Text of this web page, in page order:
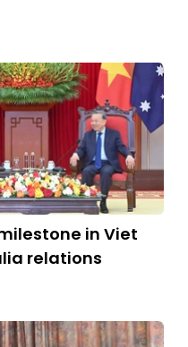
in Viet
relations